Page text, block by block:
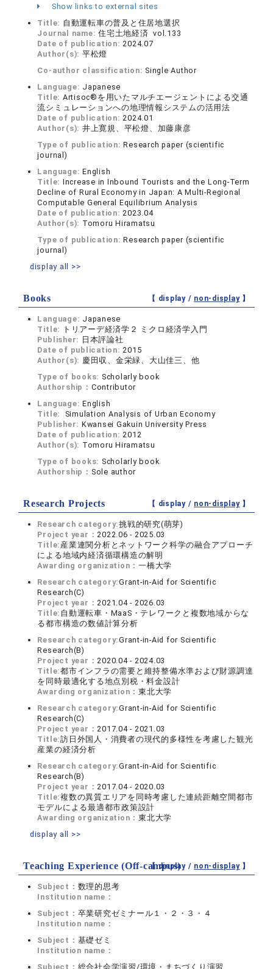
Show links to external sites
Title: 自動運転車の普及と住居地選択
Journal name:住宅土地経済 vol.133
Date of publication:2024.07
Author(s): 平松燈
Co-author classification: Single Author
Language: Japanese
Title: Artisoc®を用いたマルチエージェントによる交通
流シミュレーションへの地理情報システムの活用法
Date of publication:2024.01
Author(s): 井上寛規、平松燈、加藤康彦
Type of publication:Research paper (scientific
journal)
Language:English
Title: Increase in Inbound Tourists and the Long-Term
Decline of Rural Economy in Japan: A Multi-Regional
Computable General Equilibrium Analysis
Date of publication:2023.04
Author(s): Tomoru Hiramatsu
Type of publication:Research paper (scientific
journal)
display all >>
Books 【 display / non-display】
Language: Japanese
Title:
トリアーデ経済学２ ミクロ経済学入門
Publisher: 日本評論社
Date of publication:2015
Author(s): 慶田収、金栄緑、大山佳三、他
Type of books: Scholarly book
Authorship： Contributor
Language:English
Title:
Simulation Analysis of Urban Economy
Publisher: Kwansei Gakuin University Press
Date of publication:2012
Author(s): Tomoru Hiramatsu
Type of books: Scholarly book
Authorship： Sole author
Research Projects 【 display / non-display】
Research category:挑戦的研究(萌芽)
Project year：2022.06 - 2025.03
Title: 産業連関分析とネットワーク科学の融合アプローチ
による地域内経済循環構造の解明
Awarding organization：一橋大学
Research category:Grant-in-Aid for Scientific
Research(C)
Project year：2021.04 - 2026.03
Title: 自動運転車・MaaS・テレワークと複数地域からな
る都市構造の数値計算分析
Research category:Grant-in-Aid for Scientific
Research(B)
Project year：2020.04 - 2024.03
Title:都市インフラの需要と維持整備水準および財源調達
を同時最適化する地点別税・料金設計
Awarding organization：東北大学
Research category:Grant-in-Aid for Scientific
Research(C)
Project year：2017.04 - 2021.03
Title:訪日外国人・消費者の現代的多様性を考慮した観光
産業の経済分析
Research category:Grant-in-Aid for Scientific
Research(B)
Project year：2017.04 - 2020.03
Title:複数の異質エリアを同時考慮した連続距離空間都市
モデルによる最適都市政策設計
Awarding organization：東北大学
display all >>
Teaching Experience (Off-campus)
【 display / non-display】
Subject： 数理的思考
Institution name：
Subject： 卒業研究ゼミナール１・２・３・４
Institution name：
Subject： 基礎ゼミ
Institution name：
Subject： 総合社会学演習/環境・まちづくり演習